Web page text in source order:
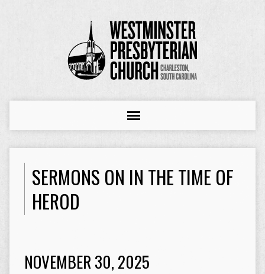
SERMONS ON IN THE TIME OF
HEROD
NOVEMBER 30, 2025